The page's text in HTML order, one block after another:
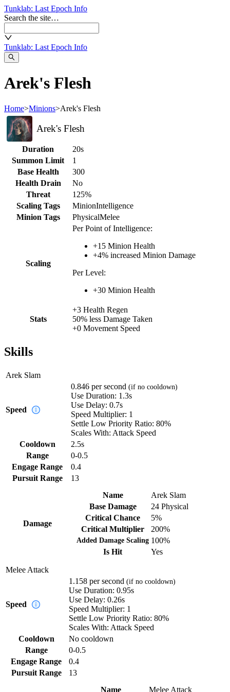
Tunklab: Last Epoch Info
Search the site…
Tunklab: Last Epoch Info
Arek's Flesh
Home>Minions>Arek's Flesh
Arek's Flesh
Duration
20s
Summon Limit
1
Base Health
300
Health Drain
No
Threat
125%
Scaling Tags
MinionIntelligence
Minion Tags
PhysicalMelee
Scaling
Per Point of Intelligence:
+15 Minion Health
+4% increased Minion Damage
Per Level:
+30 Minion Health
Stats
+3 Health Regen
50% less Damage Taken
+0 Movement Speed
Skills
Arek Slam
Speed
0.846 per second (if no cooldown)
Use Duration: 1.3s
Use Delay: 0.7s
Speed Multiplier: 1
Settle Low Priority Ratio: 80%
Scales With: Attack Speed
Cooldown
2.5s
Range
0-0.5
Engage Range
0.4
Pursuit Range
13
Damage
Name
Arek Slam
Base Damage
24 Physical
Critical Chance
5%
Critical Multiplier
200%
Added Damage Scaling 100%
Is Hit
Yes
Melee Attack
Speed
1.158 per second (if no cooldown)
Use Duration: 0.95s
Use Delay: 0.26s
Speed Multiplier: 1
Settle Low Priority Ratio: 80%
Scales With: Attack Speed
Cooldown
No cooldown
Range
0-0.5
Engage Range
0.4
Pursuit Range
13
Name
Melee Attack